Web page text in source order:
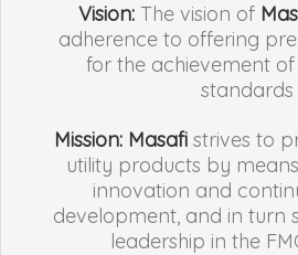
Vision: The vision of
adherence to offering
for the achievement
standards
Mission: Masafi strives to
utility products by
innovation and
development, and in turn
leadership in the